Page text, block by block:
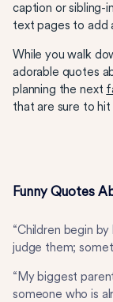
caption or sibling-
text pages to add
While you walk
adorable quotes
planning the next
that are sure to
Funny Quotes
“Children begin
judge them;
“My biggest
someone who is